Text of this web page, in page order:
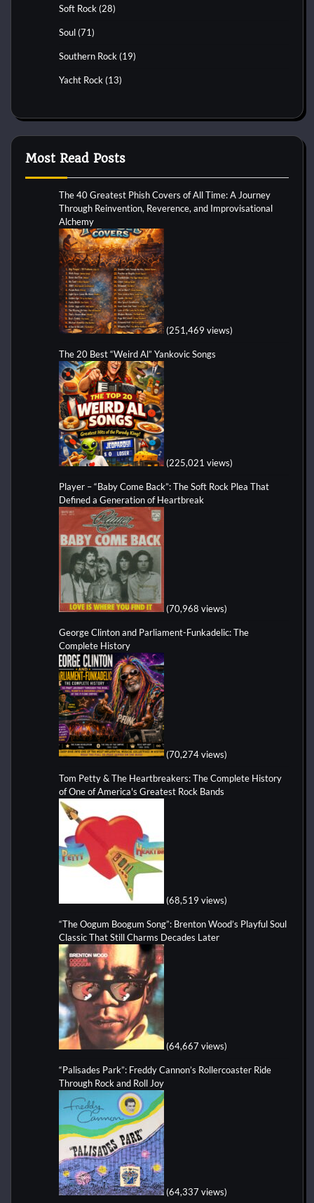
Soft Rock (28)
Soul (71)
Southern Rock (19)
Yacht Rock (13)
Most Read Posts
The 40 Greatest Phish Covers of All Time: A Journey
Through Reinvention, Reverence, and Improvisational
Alchemy
(251,469 views)
The 20 Best “Weird Al” Yankovic Songs
(225,021 views)
Player – “Baby Come Back”: The Soft Rock Plea That
Defined a Generation of Heartbreak
(70,968 views)
George Clinton and Parliament-Funkadelic: The
Complete History
(70,274 views)
Tom Petty & The Heartbreakers: The Complete History
of One of America's Greatest Rock Bands
(68,519 views)
“The Oogum Boogum Song”: Brenton Wood’s Playful Soul
Classic That Still Charms Decades Later
(64,667 views)
“Palisades Park”: Freddy Cannon’s Rollercoaster Ride
Through Rock and Roll Joy
(64,337 views)